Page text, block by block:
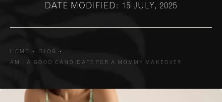
DATE MODIFIED: 15 JULY, 2025
HOME
BLOG
AM I A GOOD CANDIDATE FOR A MOMMY MAKEOVER